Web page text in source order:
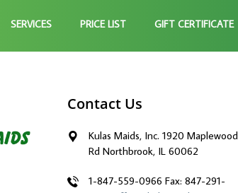
SERVICES PRICE LIST GIFT CERTIFICATE
Contact Us
Kulas Maids, Inc. 1920 Maplewood
Rd Northbrook, IL 60062
1-847-559-0966 Fax: 847-291-